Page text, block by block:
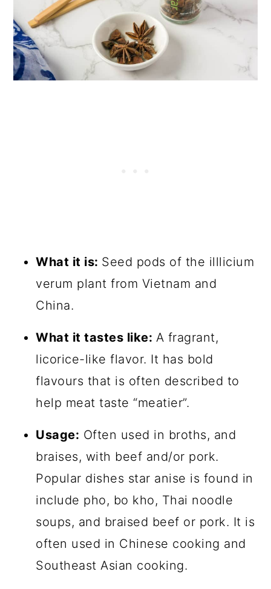
What it is: Seed pods of the illlicium
verum plant from Vietnam and
China.
What it tastes like: A fragrant,
licorice-like flavor. It has bold
flavours that is often described to
help meat taste “meatier”.
Usage: Often used in broths, and
braises, with beef and/or pork.
Popular dishes star anise is found in
include pho, bo kho, Thai noodle
soups, and braised beef or pork. It is
often used in Chinese cooking and
Southeast Asian cooking.